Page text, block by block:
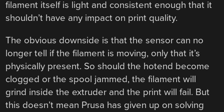
filament itself is light and consistent enough that it
shouldn’t have any impact on print quality.
The obvious downside is that the sensor can no
longer tell if the filament is moving, only that it’s
physically present. So should the hotend become
clogged or the spool jammed, the filament will
grind inside the extruder and the print will fail. But
this doesn’t mean Prusa has given up on solving